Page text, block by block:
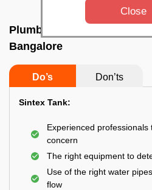
Plumbing service at home
Bangalore
Do’s Don’ts
Sintex Tank:
Experienced professionals
concern
The right equipment to
Use of the right water
flow
Close